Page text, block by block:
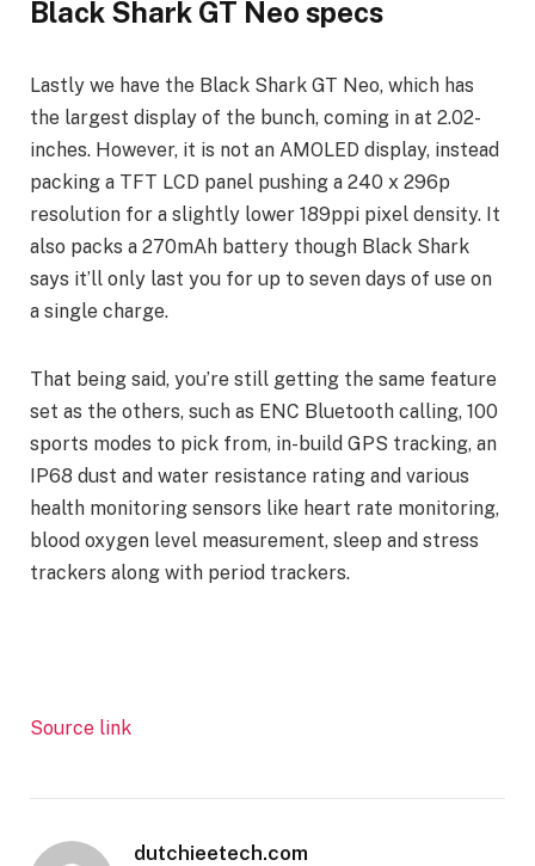
Black Shark GT Neo specs
Lastly we have the Black Shark GT Neo, which has
the largest display of the bunch, coming in at 2.02-
inches. However, it is not an AMOLED display, instead
packing a TFT LCD panel pushing a 240 x 296p
resolution for a slightly lower 189ppi pixel density. It
also packs a 270mAh battery though Black Shark
says it’ll only last you for up to seven days of use on
a single charge.
That being said, you’re still getting the same feature
set as the others, such as ENC Bluetooth calling, 100
sports modes to pick from, in-build GPS tracking, an
IP68 dust and water resistance rating and various
health monitoring sensors like heart rate monitoring,
blood oxygen level measurement, sleep and stress
trackers along with period trackers.
Source link
dutchieetech.com